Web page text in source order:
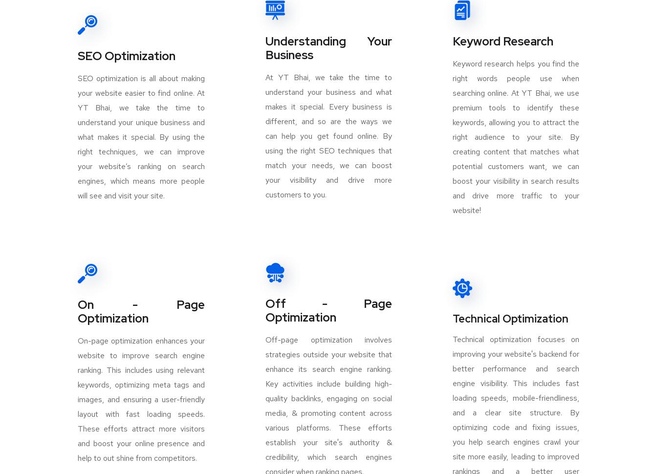
SEO Optimization
SEO optimization is all about making
your website easier to find online. At
YT Bhai, we take the time to
understand your unique business and
what makes it special. By using the
right techniques, we can improve
your website’s ranking on search
engines, which means more people
will see and visit your site.
On - Page
Optimization
On-page optimization enhances your
website to improve search engine
ranking. This includes using relevant
keywords, optimizing meta tags and
images, and ensuring a user-friendly
layout with fast loading speeds.
These efforts attract more visitors
and boost your online presence and
help to out shine from competitors.
Understanding Your
Business
At YT Bhai, we take the time to
understand your business and what
makes it special. Every business is
different, and so are the ways we
can help you get found online. By
using the right SEO techniques that
match your needs, we can boost
your visibility and drive more
customers to you.
Off - Page
Optimization
Off-page optimization involves
strategies outside your website that
enhance its search engine ranking.
Key activities include building high-
quality backlinks, engaging on social
media, & promoting content across
various platforms. These efforts
establish your site's authority &
credibility, which search engines
Keyword Research
Keyword research helps you find the
right words people use when
searching online. At YT Bhai, we use
premium tools to identify these
keywords, allowing you to attract the
right audience to your site. By
creating content that matches what
potential customers want, we can
boost your visibility in search results
and drive more traffic to your
website!
Technical Optimization
Technical optimization focuses on
improving your website's backend for
better performance and search
engine visibility. This includes fast
loading speeds, mobile-friendliness,
and a clear site structure. By
optimizing code and fixing issues,
you help search engines crawl your
site more easily, leading to improved
rankings and a better user